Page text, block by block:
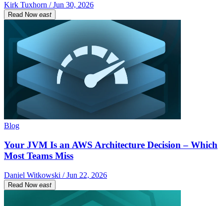
Kirk Tuxhorn / Jun 30, 2026
Read Now east
Blog
Your JVM Is an AWS Architecture Decision – Which
Most Teams Miss
Daniel Witkowski / Jun 22, 2026
Read Now east